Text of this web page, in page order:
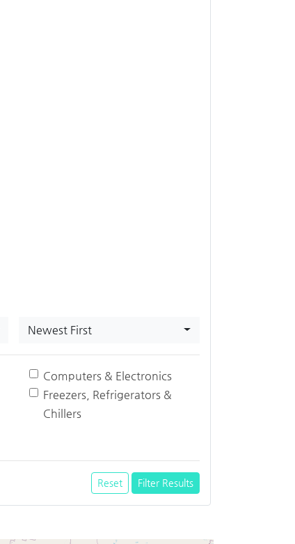
Newest First
Computers & Electronics
Freezers, Refrigerators &
Chillers
Reset Filter Results